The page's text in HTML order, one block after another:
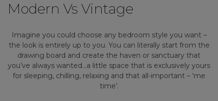
Modern Vs Vintage
Imagine you could choose any bedroom style you want –
the look is entirely up to you. You can literally start from the
drawing board and create the haven or sanctuary that
you’ve always wanted…a little space that is exclusively yours
for sleeping, chilling, relaxing and that all-important – ‘me
time’.